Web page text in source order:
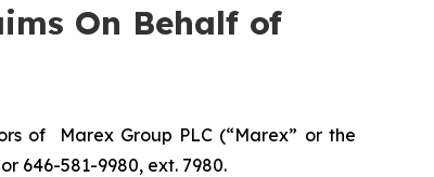
On Behalf of
of Marex Group PLC (“Marex” or the
or 646-581-9980, ext. 7980.